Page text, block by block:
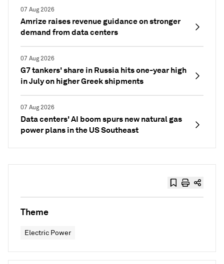
07 Aug 2026
Amrize raises revenue guidance on stronger
demand from data centers
07 Aug 2026
G7 tankers' share in Russia hits one-year high
in July on higher Greek shipments
07 Aug 2026
Data centers' AI boom spurs new natural gas
power plans in the US Southeast
Theme
Electric Power